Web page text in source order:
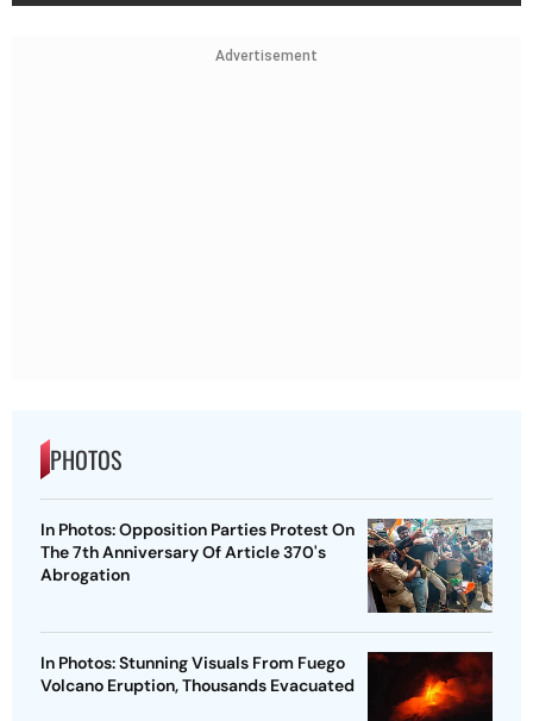
Advertisement
PHOTOS
In Photos: Opposition Parties Protest On
The 7th Anniversary Of Article 370's
Abrogation
In Photos: Stunning Visuals From Fuego
Volcano Eruption, Thousands Evacuated